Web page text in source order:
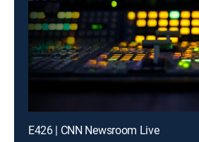
E426 | CNN Newsroom Live